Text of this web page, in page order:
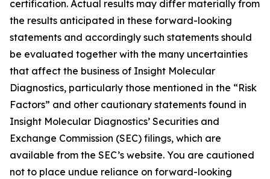
certification. Actual results may differ materially from
the results anticipated in these forward-looking
statements and accordingly such statements should
be evaluated together with the many uncertainties
that affect the business of Insight Molecular
Diagnostics, particularly those mentioned in the “Risk
Factors” and other cautionary statements found in
Insight Molecular Diagnostics’ Securities and
Exchange Commission (SEC) filings, which are
available from the SEC’s website. You are cautioned
not to place undue reliance on forward-looking